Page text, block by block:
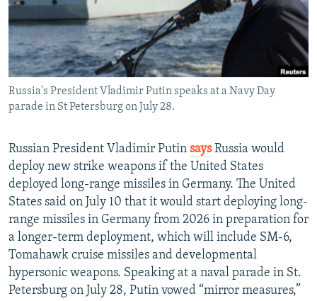
SYSTEMA
THE RUNDOWN
MAJLIS
SHARE TIPS SECURELY
BYPASS BLOCKING
ABOUT RFE/RL
CONTACT US
FOLLOW US
All RFE/RL sites
Russia's President Vladimir Putin speaks at a Navy Day
parade in St Petersburg on July 28.
Russian President Vladimir Putin saysRussia would
deploy new strike weapons if the United States
deployed long-range missiles in Germany. The United
States said on July 10 that it would start deploying long-
range missiles in Germany from 2026 in preparation for
a longer-term deployment, which will include SM-6,
Tomahawk cruise missiles and developmental
hypersonic weapons. Speaking at a naval parade in St.
Petersburg on July 28, Putin vowed “mirror measures,”